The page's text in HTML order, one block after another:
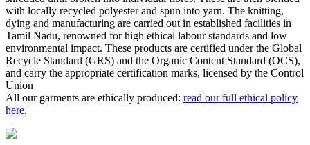
with locally recycled polyester and spun into yarn. The knitting,
dying and manufacturing are carried out in established facilities in
Tamil Nadu, renowned for high ethical labour standards and low
environmental impact. These products are certified under the Global
Recycle Standard (GRS) and the Organic Content Standard (OCS),
and carry the appropriate certification marks, licensed by the Control
Union
All our garments are ethically produced: read our full ethical policy
here.